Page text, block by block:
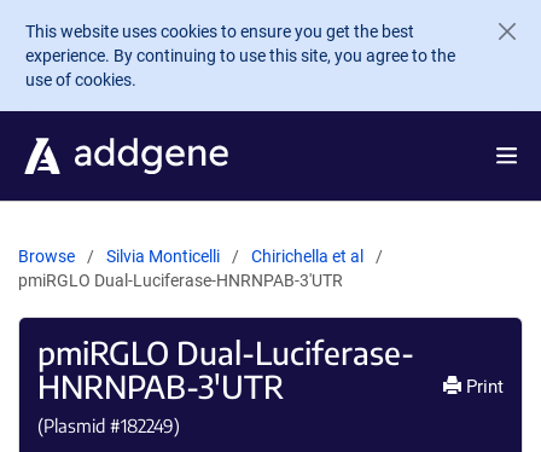
Skip to main content
This website uses cookies to ensure you get the best
experience. By continuing to use this site, you agree to the
use of cookies.
Browse Silvia Monticelli
Chirichella et al
pmiRGLO Dual-Luciferase-HNRNPAB-3'UTR
pmiRGLO Dual-Luciferase-
HNRNPAB-3'UTR
(Plasmid #182249)
Print